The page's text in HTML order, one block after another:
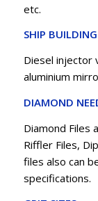
etc.
SHIP
Diesel injector
aluminium
DIAMOND
Diamond Files
Riffler Files,
files also can
specifications.